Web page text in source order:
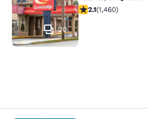
20
2.09 stars rating.
2.1(1,460)